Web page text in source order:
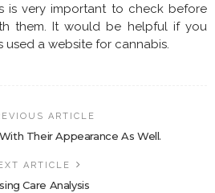
is very important to check before
them. It would be helpful if you
a website for cannabis.
ARTICLE
Their Appearance As Well.
ARTICLE
Care Analysis